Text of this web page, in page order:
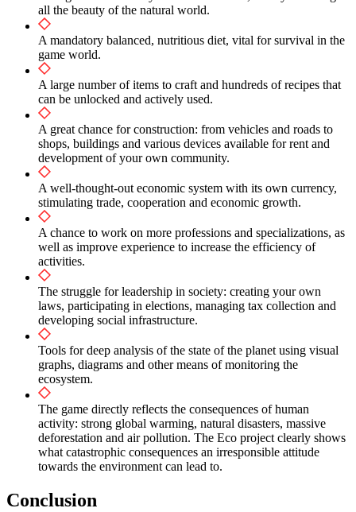
all the beauty of the natural world.
A mandatory balanced, nutritious diet, vital for survival in the
game world.
A large number of items to craft and hundreds of recipes that
can be unlocked and actively used.
A great chance for construction: from vehicles and roads to
shops, buildings and various devices available for rent and
development of your own community.
A well-thought-out economic system with its own currency,
stimulating trade, cooperation and economic growth.
A chance to work on more professions and specializations, as
well as improve experience to increase the efficiency of
activities.
The struggle for leadership in society: creating your own
laws, participating in elections, managing tax collection and
developing social infrastructure.
Tools for deep analysis of the state of the planet using visual
graphs, diagrams and other means of monitoring the
ecosystem.
The game directly reflects the consequences of human
activity: strong global warming, natural disasters, massive
deforestation and air pollution. The Eco project clearly shows
what catastrophic consequences an irresponsible attitude
towards the environment can lead to.
Conclusion